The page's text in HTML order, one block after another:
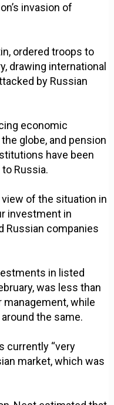
invasion of
ordered troops to
drawing international
by Russian
economic
globe, and pension
have been
Russia.
view of the situation in
investment in
Russian companies
in listed
was less than
while
the same.
currently “very
market, which was